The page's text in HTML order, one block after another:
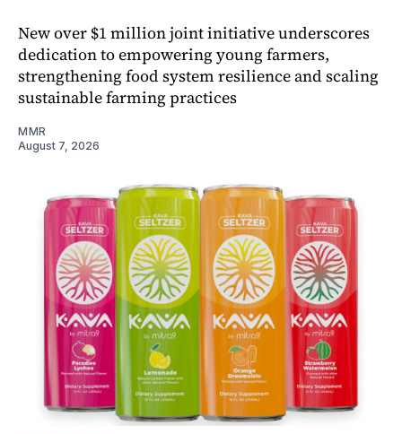
New over $1 million joint initiative underscores
dedication to empowering young farmers,
strengthening food system resilience and scaling
sustainable farming practices
MMR
August 7, 2026